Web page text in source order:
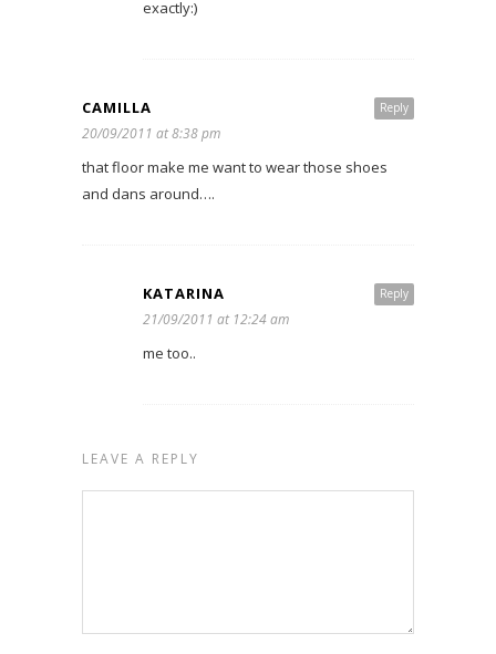
exactly:)
Reply
CAMILLA
20/09/2011 at 8:38 pm
that floor make me want to wear those shoes
and dans around….
Reply
KATARINA
21/09/2011 at 12:24 am
me too..
LEAVE A REPLY